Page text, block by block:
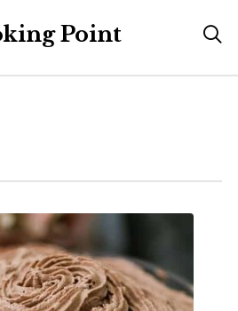
Point 